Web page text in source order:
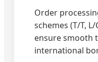
Order
schemes (T/T,
ensure smooth
international